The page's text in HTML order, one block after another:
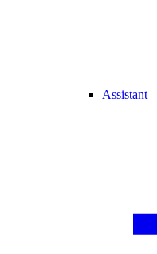
Assistant